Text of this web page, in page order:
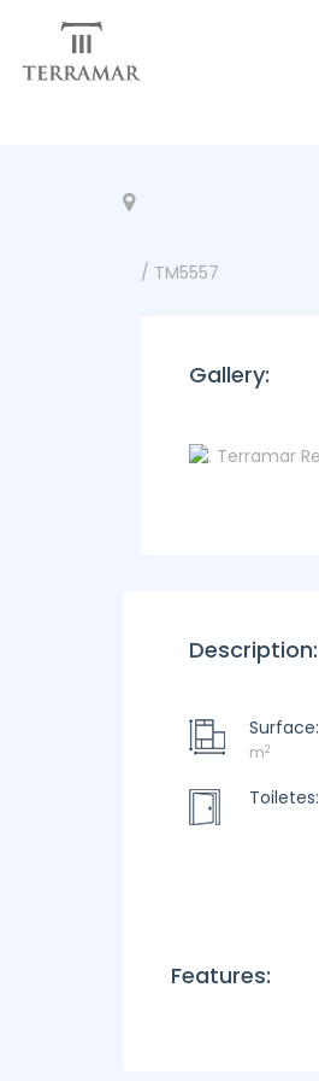
/ TM5557
Gallery:
Description:
Surface:
m2
Toiletes:
Features: